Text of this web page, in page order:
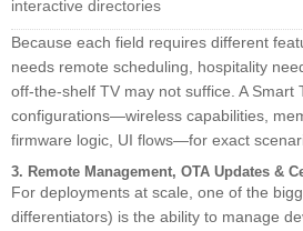
interactive directories
Because each field requires different
needs remote scheduling, hospitality
off-the-shelf TV may not suffice. A Smart
configurations—wireless capabilities,
firmware logic, UI flows—for exact
3. Remote Management, OTA Updates &
For deployments at scale, one of the
differentiators) is the ability to manage